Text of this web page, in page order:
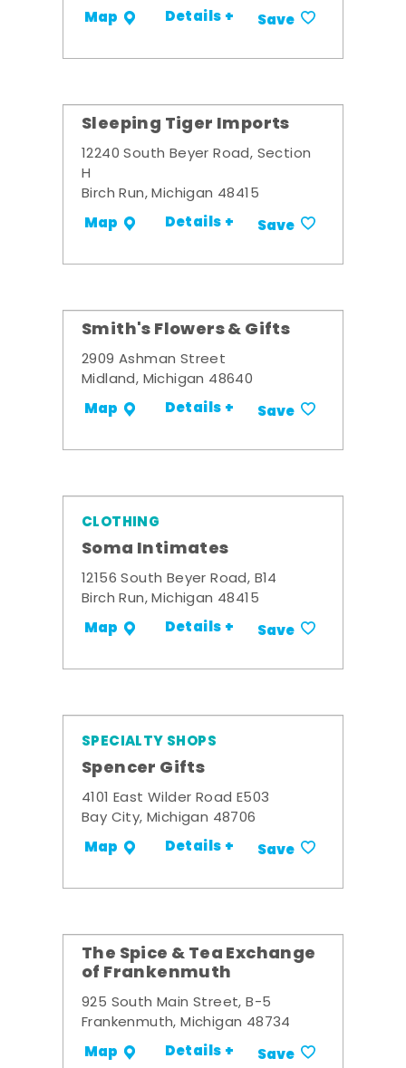
Map Details + Save
Sleeping Tiger Imports
12240 South Beyer Road, Section
H
Birch Run, Michigan 48415
Map Details + Save
Smith's Flowers & Gifts
2909 Ashman Street
Midland, Michigan 48640
Map Details + Save
CLOTHING
Soma Intimates
12156 South Beyer Road, B14
Birch Run, Michigan 48415
Map Details + Save
SPECIALTY SHOPS
Spencer Gifts
4101 East Wilder Road E503
Bay City, Michigan 48706
Map Details + Save
The Spice & Tea Exchange
of Frankenmuth
925 South Main Street, B-5
Frankenmuth, Michigan 48734
Map Details + Save